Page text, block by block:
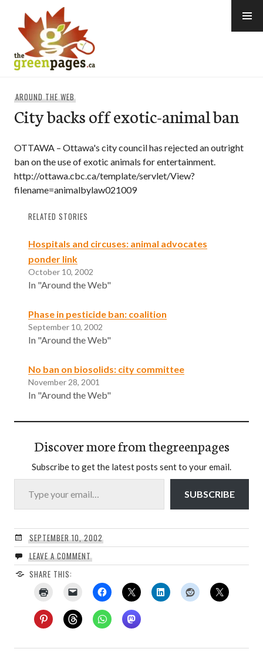
content
AROUND THE WEB
City backs off exotic-animal ban
OTTAWA – Ottawa's city council has rejected an outright
ban on the use of exotic animals for entertainment.
http://ottawa.cbc.ca/template/servlet/View?
filename=animalbylaw021009
RELATED STORIES
Hospitals and circuses: animal advocates
ponder link
October 10, 2002
In "Around the Web"
Phase in pesticide ban: coalition
September 10, 2002
In "Around the Web"
No ban on biosolids: city committee
November 28, 2001
In "Around the Web"
Discover more from thegreenpages
Subscribe to get the latest posts sent to your email.
Type your email…
SUBSCRIBE
SEPTEMBER 10, 2002
LEAVE A COMMENT
SHARE THIS: